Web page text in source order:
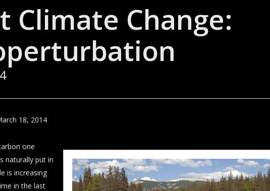
Climate Change:
18, 2014
one
naturally put in
is increasing
in the last